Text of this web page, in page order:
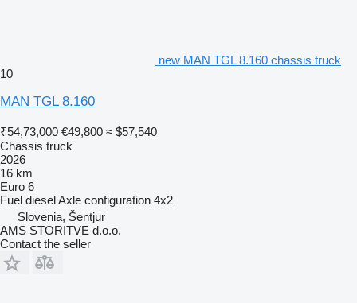
new MAN TGL 8.160 chassis truck
10
MAN TGL 8.160
₹54,73,000 €49,800 ≈ $57,540
Chassis truck
2026
16 km
Euro 6
Fuel dieselAxle configuration 4x2
Slovenia, Šentjur
AMS STORITVE d.o.o.
Contact the seller